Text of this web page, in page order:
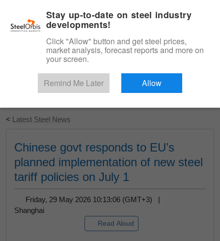
Start Your Free Trial
< Latest Steel News
Chinese govt responds to EU’s
planned implementation of new steel
tariff policies on July 1
Friday, 29 May 2026 10:13:06 (GMT+3) |
Shanghai
Read Aloud
Stay up-to-date on steel industry
developments!
Click "Allow" button and get steel prices,
market analysis, forecast reports and more on
your screen.
Remind Me Later Allow